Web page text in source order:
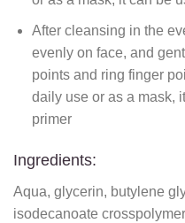
After cleansing in the
evenly on face, and
points and ring finger
daily use or as a mask,
primer
Ingredients:
Aqua, glycerin, butylene
isodecanoate